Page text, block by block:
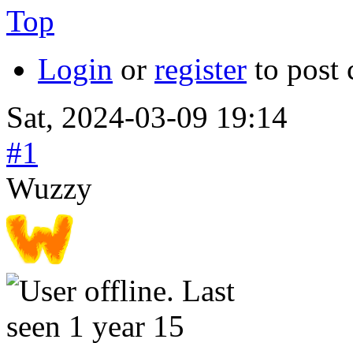
Top
Login or register to post
Sat, 2024-03-09 19:14
#1
Wuzzy